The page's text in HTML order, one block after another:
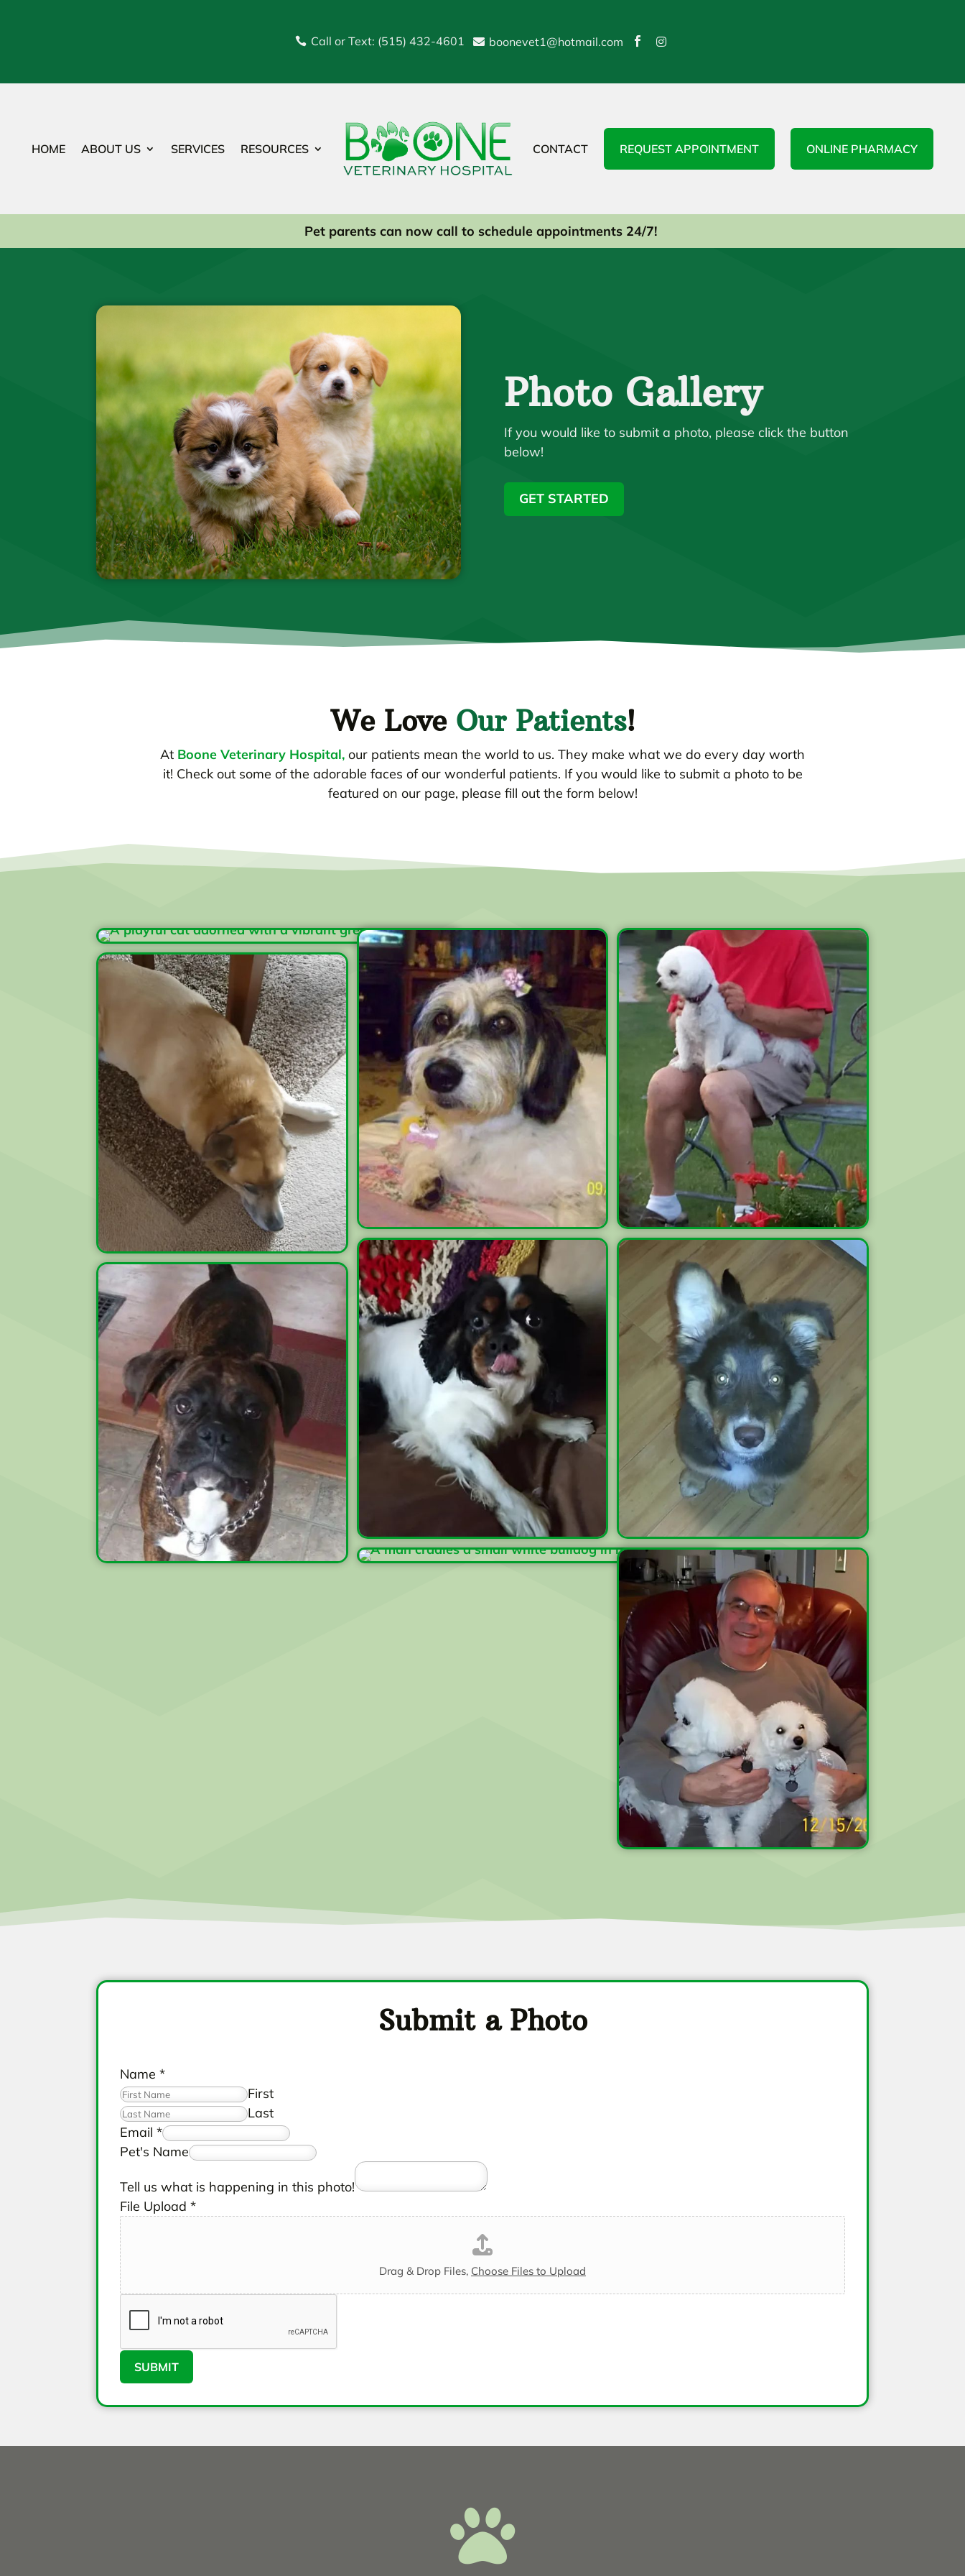
 Call or Text: (515) 432-4601  boonevet1@hotmail.com  
HOME ABOUT US SERVICES RESOURCES CONTACT REQUEST APPOINTMENT ONLINE PHARMACY
Pet parents can now call to schedule appointments 24/7!
Photo Gallery
If you would like to submit a photo, please click the button
below!
GET STARTED
We Love Our Patients!
At Boone Veterinary Hospital, our patients mean the world to us. They make what we do every day worth
it! Check out some of the adorable faces of our wonderful patients. If you would like to submit a photo to be
featured on our page, please fill out the form below!
Submit a Photo
Name*
First
Last
Email*
Pet's Name
Tell us what is happening in this photo!
File Upload*
Drag & Drop Files, Choose Files to Upload
SUBMIT
